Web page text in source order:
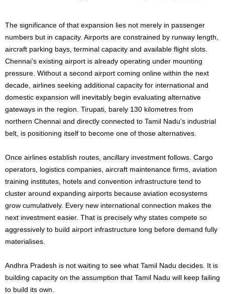
The significance of that expansion lies not merely in passenger
numbers but in capacity. Airports are constrained by runway length,
aircraft parking bays, terminal capacity and available flight slots.
Chennai’s existing airport is already operating under mounting
pressure. Without a second airport coming online within the next
decade, airlines seeking additional capacity for international and
domestic expansion will inevitably begin evaluating alternative
gateways in the region. Tirupati, barely 130 kilometres from
northern Chennai and directly connected to Tamil Nadu’s industrial
belt, is positioning itself to become one of those alternatives.
Once airlines establish routes, ancillary investment follows. Cargo
operators, logistics companies, aircraft maintenance firms, aviation
training institutes, hotels and convention infrastructure tend to
cluster around expanding airports because aviation ecosystems
grow cumulatively. Every new international connection makes the
next investment easier. That is precisely why states compete so
aggressively to build airport infrastructure long before demand fully
materialises.
Andhra Pradesh is not waiting to see what Tamil Nadu decides. It is
building capacity on the assumption that Tamil Nadu will keep failing
to build its own.